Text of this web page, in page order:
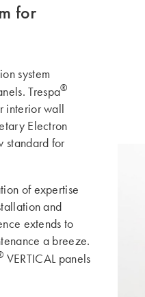
for
system
Trespa®
interior wall
Electron
standard for
of expertise
and
extends to
a breeze.
VERTICAL panels